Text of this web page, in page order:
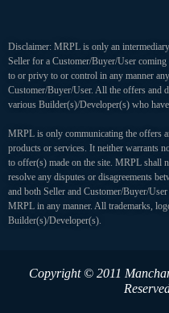
Disclaimer: MRPL is only an
Seller for a Customer/Buyer/User
to or privy to or control in any manner
Customer/Buyer/User. All the offers and
various Builder(s)/Developer(s) who
MRPL is only communicating the offers
products or services. It neither warrants
to offer(s) made on the site. MRPL shall
resolve any disputes or disagreements
and both Seller and Customer/Buyer/
MRPL in any manner. All trademarks,
Builder(s)/Developer(s).
Copyright © 2011